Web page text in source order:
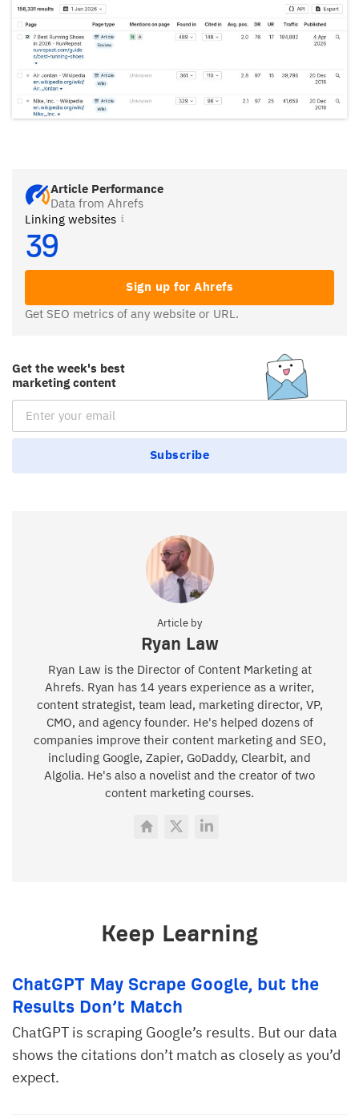
Article Performance
Data from Ahrefs
Linking websites
39
Sign up for Ahrefs
Get SEO metrics of any website or URL.
Get the week's best
marketing content
Email Subscription
Subscribe
Article by
Ryan Law
Ryan Law is the Director of Content Marketing at
Ahrefs. Ryan has 14 years experience as a writer,
content strategist, team lead, marketing director, VP,
CMO, and agency founder. He's helped dozens of
companies improve their content marketing and SEO,
including Google, Zapier, GoDaddy, Clearbit, and
Algolia. He's also a novelist and the creator of two
content marketing courses.
Keep Learning
ChatGPT May Scrape Google, but the
Results Don’t Match
ChatGPT is scraping Google’s results. But our data
shows the citations don’t match as closely as you’d
expect.